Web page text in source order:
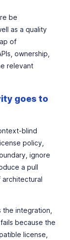
be
as a quality
of
ownership,
relevant
goes to
blind
policy,
ignore
a pull
integration,
because the
license,